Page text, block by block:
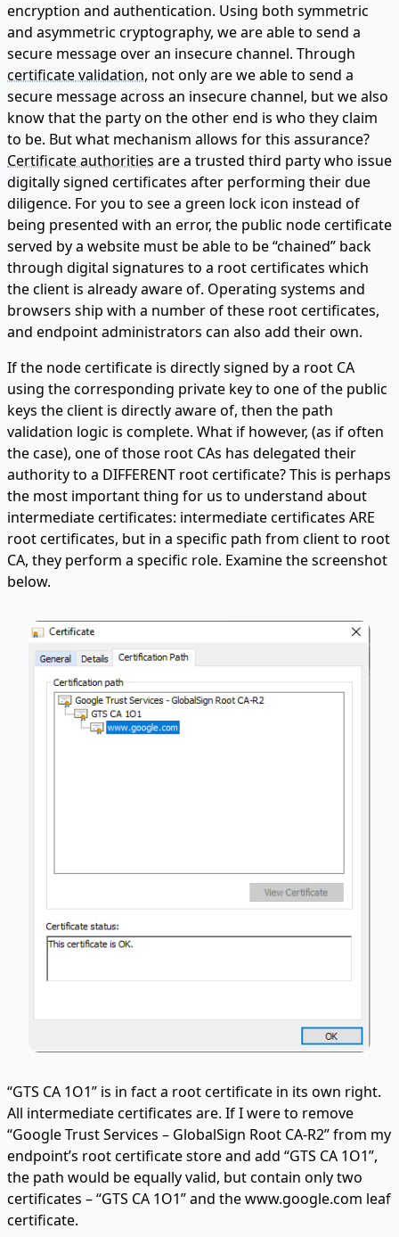
encryption and authentication. Using both symmetric
and asymmetric cryptography, we are able to send a
secure message over an insecure channel. Through
certificate validation, not only are we able to send a
secure message across an insecure channel, but we also
know that the party on the other end is who they claim
to be. But what mechanism allows for this assurance?
Certificate authorities are a trusted third party who issue
digitally signed certificates after performing their due
diligence. For you to see a green lock icon instead of
being presented with an error, the public node certificate
served by a website must be able to be “chained” back
through digital signatures to a root certificates which
the client is already aware of. Operating systems and
browsers ship with a number of these root certificates,
and endpoint administrators can also add their own.
If the node certificate is directly signed by a root CA
using the corresponding private key to one of the public
keys the client is directly aware of, then the path
validation logic is complete. What if however, (as if often
the case), one of those root CAs has delegated their
authority to a DIFFERENT root certificate? This is perhaps
the most important thing for us to understand about
intermediate certificates: intermediate certificates ARE
root certificates, but in a specific path from client to root
CA, they perform a specific role. Examine the screenshot
below.
“GTS CA 1O1” is in fact a root certificate in its own right.
All intermediate certificates are. If I were to remove
“Google Trust Services – GlobalSign Root CA-R2” from my
endpoint’s root certificate store and add “GTS CA 1O1”,
the path would be equally valid, but contain only two
certificates – “GTS CA 1O1” and the www.google.com leaf
certificate.